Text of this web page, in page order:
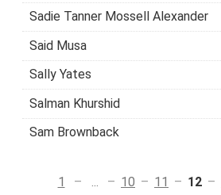
Sadie Tanner Mossell Alexander
Said Musa
Sally Yates
Salman Khurshid
Sam Brownback
1 ... 10 11 12